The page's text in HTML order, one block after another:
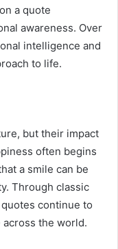
a quote
awareness. Over
intelligence and
to life.
but their impact
often begins
a smile can be
Through classic
continue to
the world.